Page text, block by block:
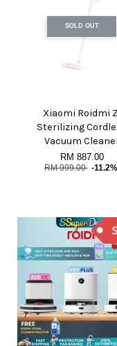
SOLD OUT
Xiaomi Roidmi
Sterilizing
Vacuum
RM 887.00
RM 999.00 -11.2%